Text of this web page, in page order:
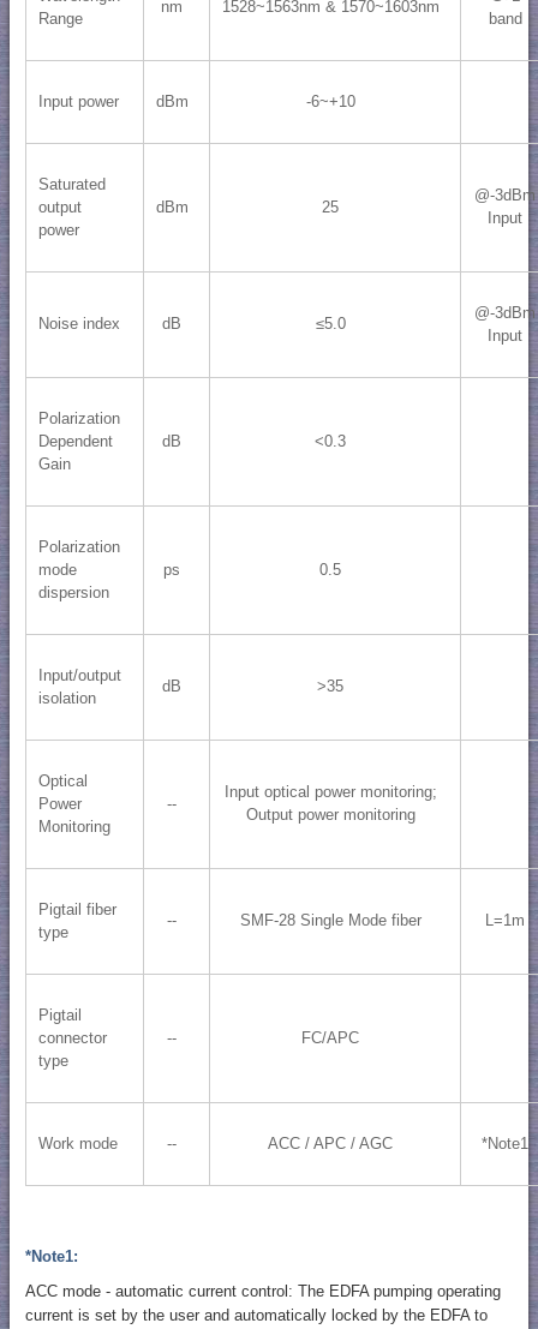
Range
nm 1528~1563nm & 1570~1603nm
band
Input power dBm -6~+10
Saturated
output
power
dBm 25
@-3dBm
Input
Noise index dB ≤5.0
@-3dBm
Input
Polarization
Dependent
Gain
dB <0.3
Polarization
mode
dispersion
ps 0.5
Input/output
isolation
dB >35
Optical
Power
Monitoring
--
Input optical power monitoring;
Output power monitoring
Pigtail fiber
type
-- SMF-28 Single Mode fiber L=1m
Pigtail
connector
type
-- FC/APC
Work mode -- ACC / APC / AGC *Note1
*Note1:
ACC mode - automatic current control: The EDFA pumping operating
current is set by the user and automatically locked by the EDFA to